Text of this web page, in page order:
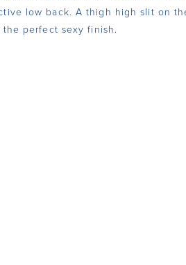
low back. A thigh high slit on
the perfect sexy finish.